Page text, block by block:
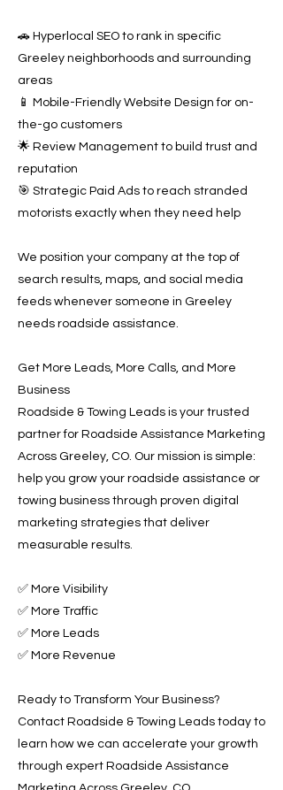
🚗 Hyperlocal SEO to rank in specific
Greeley neighborhoods and surrounding
areas
📱 Mobile-Friendly Website Design for on-
the-go customers
🌟 Review Management to build trust and
reputation
🎯 Strategic Paid Ads to reach stranded
motorists exactly when they need help
We position your company at the top of
search results, maps, and social media
feeds whenever someone in Greeley
needs roadside assistance.
Get More Leads, More Calls, and More
Business
Roadside & Towing Leads is your trusted
partner for Roadside Assistance Marketing
Across Greeley, CO. Our mission is simple:
help you grow your roadside assistance or
towing business through proven digital
marketing strategies that deliver
measurable results.
✅ More Visibility
✅ More Traffic
✅ More Leads
✅ More Revenue
Ready to Transform Your Business?
Contact Roadside & Towing Leads today to
learn how we can accelerate your growth
through expert Roadside Assistance